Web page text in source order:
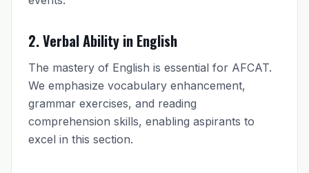
2. Verbal Ability in English
The mastery of English is essential for AFCAT.
We emphasize vocabulary enhancement,
grammar exercises, and reading
comprehension skills, enabling aspirants to
excel in this section.